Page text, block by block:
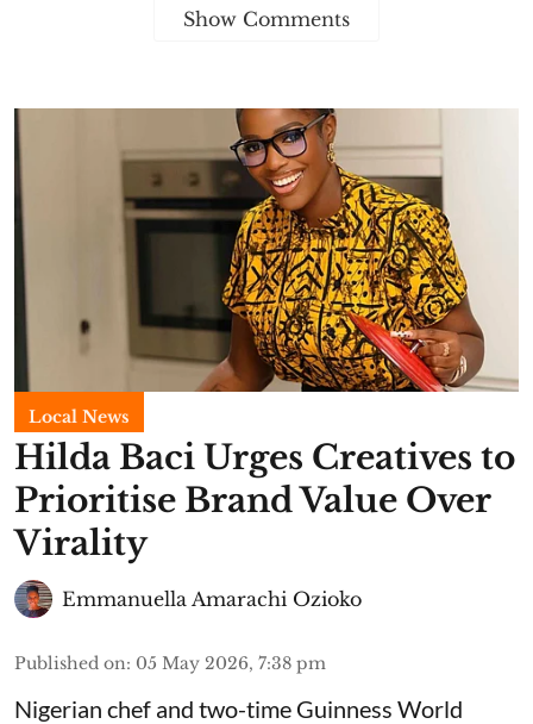
Show Comments
Local News
Hilda Baci Urges Creatives to
Prioritise Brand Value Over
Virality
Emmanuella Amarachi Ozioko
Published on: 05 May 2026, 7:38 pm
Nigerian chef and two-time Guinness World